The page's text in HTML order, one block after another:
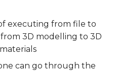
executing from file to
3D modelling to 3D
can go through the